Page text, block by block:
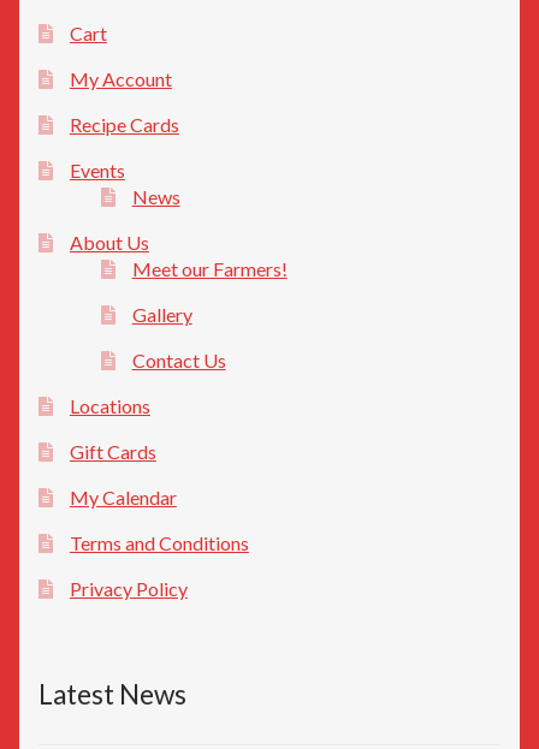
Cart
My Account
Recipe Cards
Events
News
About Us
Meet our Farmers!
Gallery
Contact Us
Locations
Gift Cards
My Calendar
Terms and Conditions
Privacy Policy
Latest News